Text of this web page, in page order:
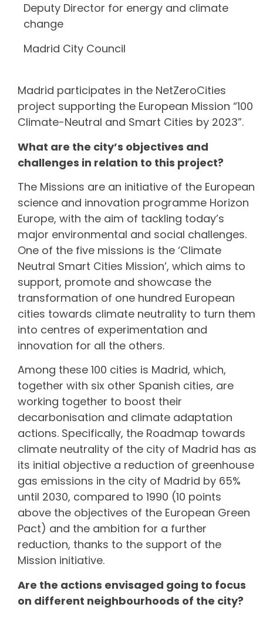
Deputy Director for energy and climate
change
Madrid City Council
Madrid participates in the NetZeroCities
project supporting the European Mission “100
Climate-Neutral and Smart Cities by 2023”.
What are the city’s objectives and
challenges in relation to this project?
The Missions are an initiative of the European
science and innovation programme Horizon
Europe, with the aim of tackling today’s
major environmental and social challenges.
One of the five missions is the ‘Climate
Neutral Smart Cities Mission’, which aims to
support, promote and showcase the
transformation of one hundred European
cities towards climate neutrality to turn them
into centres of experimentation and
innovation for all the others.
Among these 100 cities is Madrid, which,
together with six other Spanish cities, are
working together to boost their
decarbonisation and climate adaptation
actions. Specifically, the Roadmap towards
climate neutrality of the city of Madrid has as
its initial objective a reduction of greenhouse
gas emissions in the city of Madrid by 65%
until 2030, compared to 1990 (10 points
above the objectives of the European Green
Pact) and the ambition for a further
reduction, thanks to the support of the
Mission initiative.
Are the actions envisaged going to focus
on different neighbourhoods of the city?